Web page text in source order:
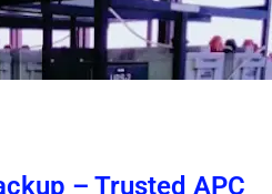
– Trusted APC